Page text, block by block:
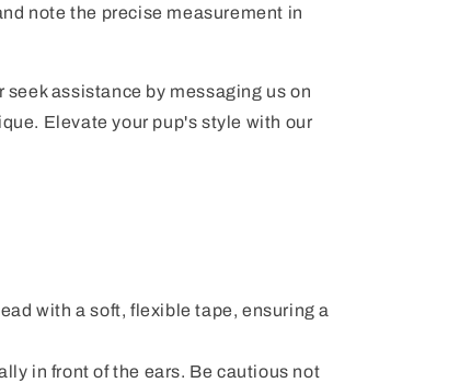
note the precise measurement in
assistance by messaging us on
Elevate your pup's style with our
with a soft, flexible tape, ensuring a
in front of the ears. Be cautious not